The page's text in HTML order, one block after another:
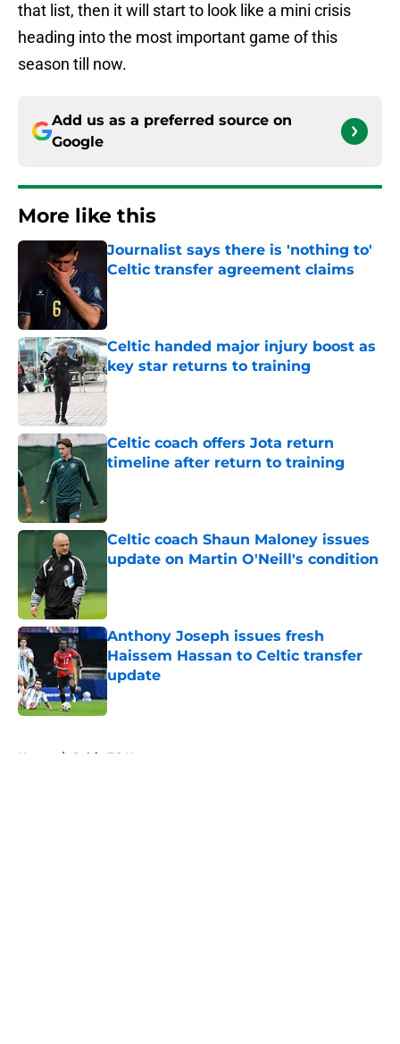
that list, then it will start to look like a mini crisis
heading into the most important game of this
season till now.
Add us as a preferred source on
Google
More like this
Journalist says there is 'nothing to'
Celtic transfer agreement claims
Celtic handed major injury boost as
key star returns to training
Published by on Invalid Date
Celtic coach offers Jota return
timeline after return to training
Celtic coach Shaun Maloney issues
update on Martin O'Neill's condition
Anthony Joseph issues fresh
Haissem Hassan to Celtic transfer
update
Home / Celtic FC News